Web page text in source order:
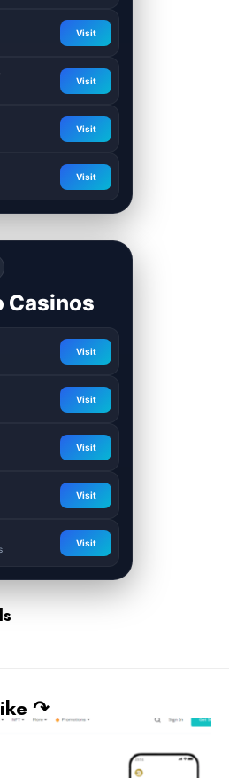
Visit
Visit
Visit
Visit
Casinos
Visit
Visit
Visit
Visit
Visit
↷